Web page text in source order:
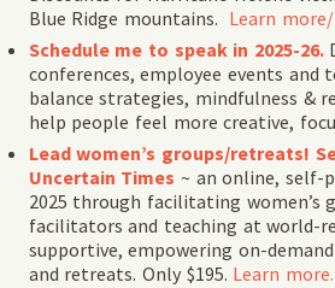
Blue Ridge mountains. Learn
Schedule me to speak in 2025-26.
conferences, employee events and
balance strategies, mindfulness &
help people feel more creative,
Lead women’s groups/retreats!
Uncertain Times ~ an online, self-
2025 through facilitating women’s
facilitators and teaching at world-
supportive, empowering on-
and retreats. Only $195. Learn more.